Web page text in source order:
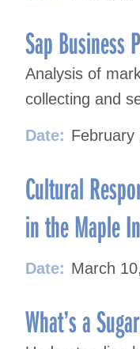
Sap Business
Analysis of
collecting and
Date: February
Cultural
in the Maple
Date: March
What’s a